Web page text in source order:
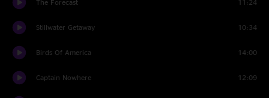
The Forecast 11:24
Stillwater Getaway 10:34
Birds Of America 14:00
Captain Nowhere 12:09